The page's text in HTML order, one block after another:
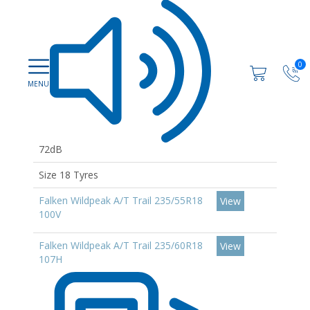
0
72dB
Size 18 Tyres
Falken Wildpeak A/T Trail 235/55R18
100V
View
Falken Wildpeak A/T Trail 235/60R18
107H
View